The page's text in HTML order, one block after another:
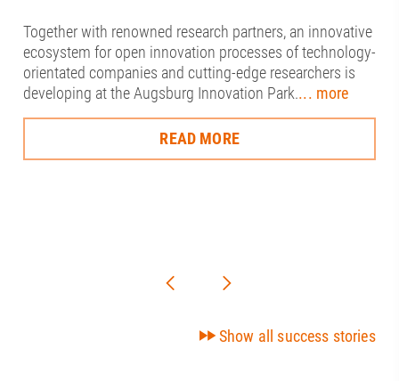
Together with renowned research partners, an innovative
ecosystem for open innovation processes of technology-
orientated companies and cutting-edge researchers is
developing at the Augsburg Innovation Park.... more
READ MORE
Show all success stories